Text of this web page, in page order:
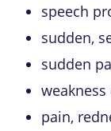
speech
sudden,
sudden
pain,